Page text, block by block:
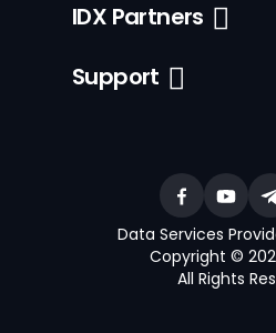
IDX Partners
Support
Data Services
Copyright ©
All Rights